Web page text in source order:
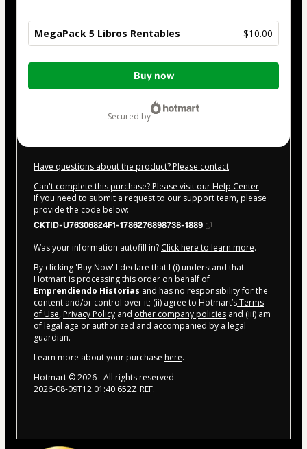
MegaPack 5 Libros Rentables $10.00
Total
Buy now
secured by
Have questions about the product? Please contact
Can't complete this purchase? Please visit our Help Center
If you need to submit a request to our support team, please
provide the code below:
CKTID-U76306824F1-1786276898738-1889
Was your information autofill in? Click here to learn more.
By clicking 'Buy Now' I declare that I (i) understand that
Hotmart is processing this order on behalf of
Emprendiendo Historias and has no responsibility for the
content and/or control over it; (ii) agree to Hotmart’sTerms
of Use, Privacy Policy and other company policies and (iii) am
of legal age or authorized and accompanied by a legal
guardian.
Learn more about your purchase here.
Hotmart ©2026- All rights reserved
2026-08-09T12:01:40.652Z REF.